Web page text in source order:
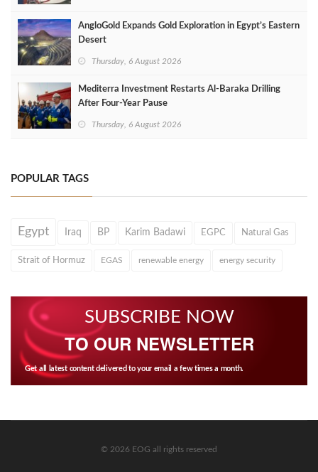
AngloGold Expands Gold Exploration in Egypt’s Eastern
Desert
Thursday, 6 August 2026
Mediterra Investment Restarts Al‑Baraka Drilling
After Four‑Year Pause
Thursday, 6 August 2026
POPULAR TAGS
Egypt Iraq BP Karim Badawi EGPC Natural Gas
Strait of Hormuz EGAS renewable energy energy security
SUBSCRIBE NOW
TO OUR NEWSLETTER
Get all latest content delivered to your email a few times a month.
© 2026 EOG all rights reserved